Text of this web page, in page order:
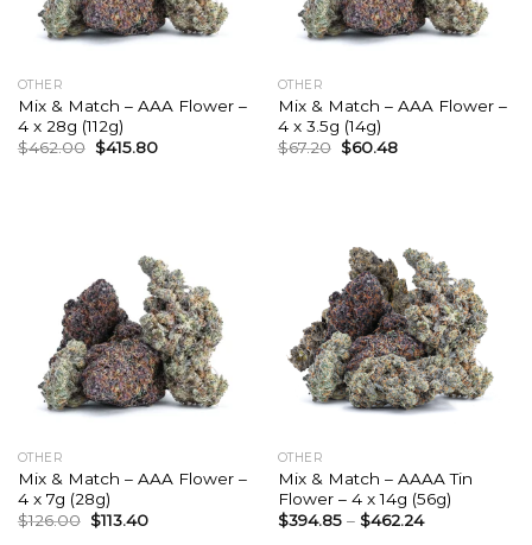
OTHER
Mix & Match – AAA Flower –
4 x 28g (112g)
$462.00 Original
price
$415.80Current
OTHER
Mix & Match – AAA Flower –
4 x 3.5g (14g)
$67.20 Original
price
$60.48Current
OTHER
Mix & Match – AAA Flower –
4 x 7g (28g)
$126.00 Original
price
$113.40Current
OTHER
Mix & Match – AAAA Tin
Flower – 4 x 14g (56g)
$394.85– $462.24